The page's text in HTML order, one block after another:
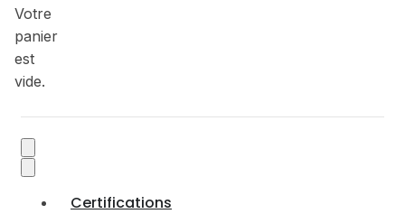
Votre
panier
est
vide.
Certifications